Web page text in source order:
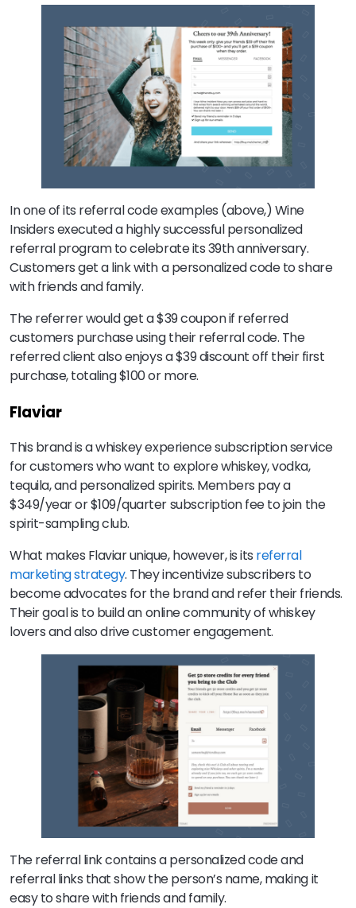
In one of its referral code examples (above,) Wine
Insiders executed a highly successful personalized
referral program to celebrate its 39th anniversary.
Customers get a link with a personalized code to share
with friends and family.
The referrer would get a $39 coupon if referred
customers purchase using their referral code. The
referred client also enjoys a $39 discount off their first
purchase, totaling $100 or more.
Flaviar
This brand is a whiskey experience subscription service
for customers who want to explore whiskey, vodka,
tequila, and personalized spirits. Members pay a
$349/year or $109/quarter subscription fee to join the
spirit-sampling club.
What makes Flaviar unique, however, is its referral
marketing strategy. They incentivize subscribers to
become advocates for the brand and refer their friends.
Their goal is to build an online community of whiskey
lovers and also drive customer engagement.
The referral link contains a personalized code and
referral links that show the person’s name, making it
easy to share with friends and family.